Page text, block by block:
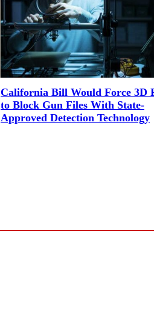
California Bill Would Force 3D
to Block Gun Files With State-
Approved Detection Technology